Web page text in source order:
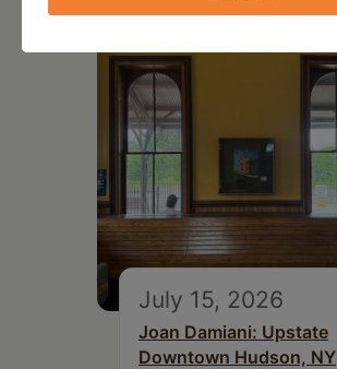
July 15, 2026
Joan Damiani: Upstate
Downtown Hudson, NY